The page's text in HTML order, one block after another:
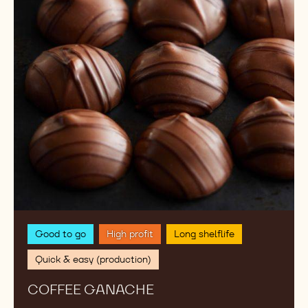
Good to go High profit Long shelflife
Quick & easy (production)
COFFEE GANACHE